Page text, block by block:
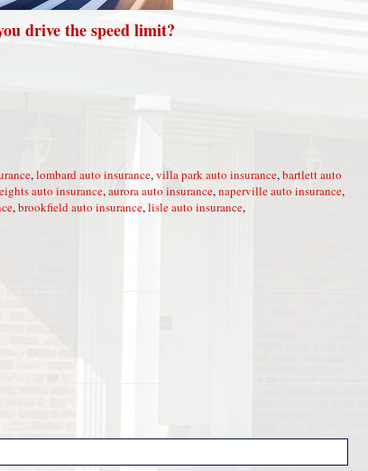
drive the speed limit?
,lombard auto insurance,villa park auto insurance,bartlett auto
auto insurance,aurora auto insurance,naperville auto insurance,
,brookfield auto insurance,lisle auto insurance,